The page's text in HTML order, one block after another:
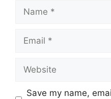
Name
Email
Website
Save my name,